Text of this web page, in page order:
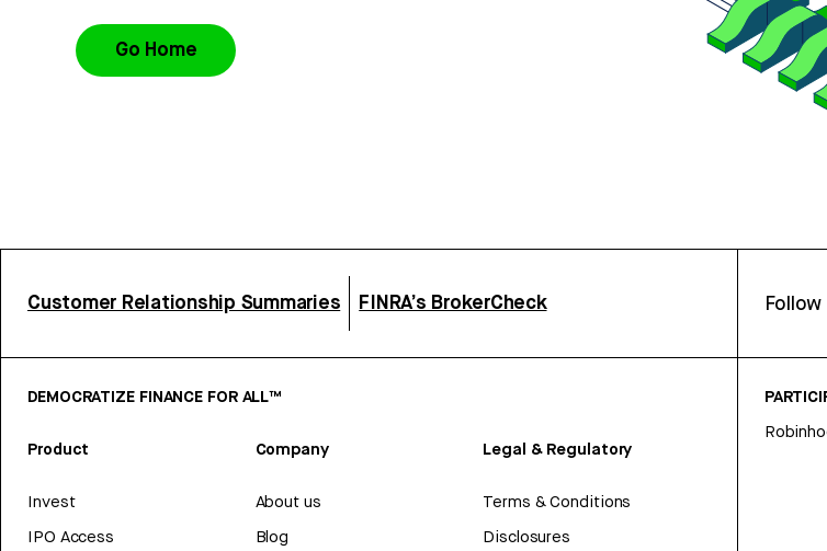
Go Home
Customer Relationship Summaries FINRA’s BrokerCheck
DEMOCRATIZE FINANCE FOR ALL™
Product
Invest
IPO Access
Company
About us
Blog
Legal & Regulatory
Terms & Conditions
Disclosures